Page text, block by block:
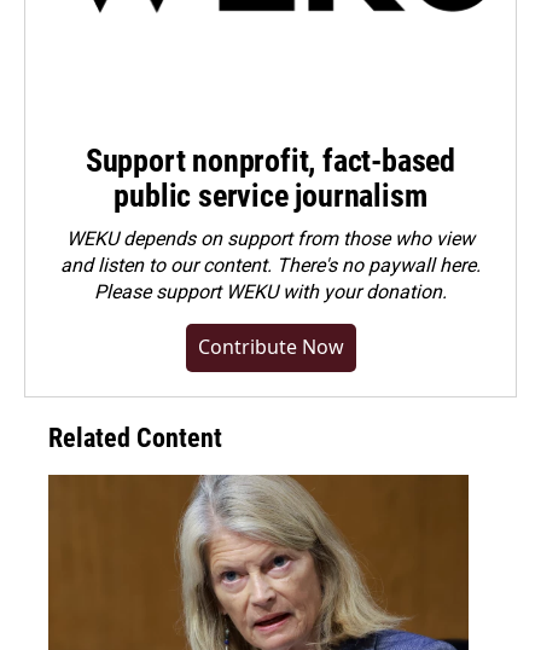
Support nonprofit, fact-based
public service journalism
WEKU depends on support from those who view
and listen to our content. There's no paywall here.
Pleasesupport WEKU with your donation.
Contribute Now
Related Content